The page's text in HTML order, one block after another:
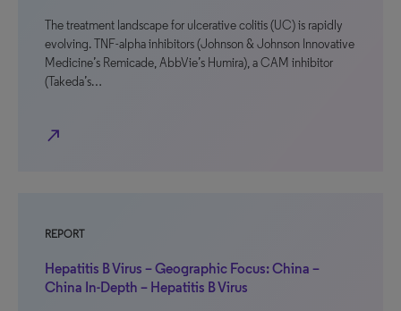
The treatment landscape for ulcerative colitis (UC) is rapidly
evolving. TNF-alpha inhibitors (Johnson & Johnson Innovative
Medicine’s Remicade, AbbVie’s Humira), a CAM inhibitor
(Takeda’s…
north_east
REPORT
Hepatitis B Virus – Geographic Focus: China –
China In-Depth – Hepatitis B Virus